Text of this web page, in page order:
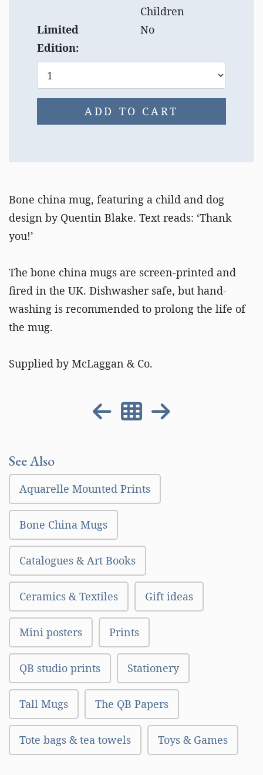
Children
Limited
Edition:
No
ADD TO CART
Bone china mug, featuring a child and dog
design by Quentin Blake. Text reads: ‘Thank
you!’
The bone china mugs are screen-printed and
fired in the UK. Dishwasher safe, but hand-
washing is recommended to prolong the life of
the mug.
Supplied by McLaggan & Co.
See Also
Aquarelle Mounted Prints
Bone China Mugs
Catalogues & Art Books
Ceramics & Textiles Gift ideas
Mini posters Prints
QB studio prints Stationery
Tall Mugs The QB Papers
Tote bags & tea towels Toys & Games